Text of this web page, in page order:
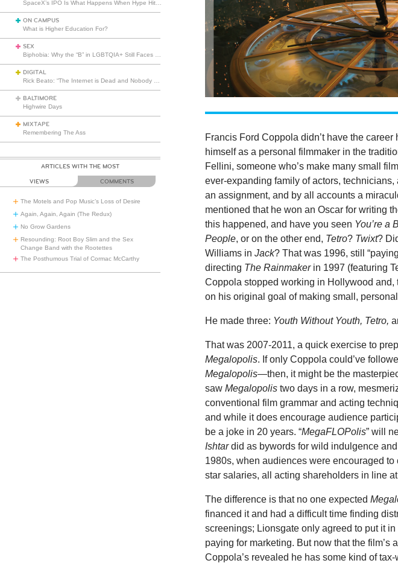
ON CAMPUS
What is Higher Education For?
SEX
DIGITAL
BALTIMORE
Highwire Days
MIXTAPE
Remembering The Ass
ARTICLES WITH THE MOST
VIEWS COMMENTS
The Motels and Pop Music’s Loss of Desire
Again, Again, Again (The Redux)
No Grow Gardens
Resounding: Root Boy Slim and the Sex
Change Band with the Rootettes
The Posthumous Trial of Cormac McCarthy
Francis Ford Coppola didn’t have the
himself as a personal filmmaker in the
Fellini, someone who’s make many small
ever-expanding family of actors, technicians,
an assignment, and by all accounts a
mentioned that he won an Oscar for writing
this happened, and have you seen You’re a
People, or on the other end, Tetro? Twixt?
Williams inJack? That was 1996, still
directing The Rainmaker in 1997 (featuring
Coppola stopped working in Hollywood
on his original goal of making small,
He made three: Youth Without Youth, Tetro,
That was 2007-2011, a quick exercise to
Megalopolis. If only Coppola could’ve
Megalopolis—then, it might be the
sawMegalopolistwo days in a row,
conventional film grammar and acting
and while it does encourage audience
be a joke in 20 years. “MegaFLOPolis” will
Ishtardid as bywords for wild indulgence
1980s, when audiences were encouraged
star salaries, all acting shareholders in line
The difference is that no one expected
financed it and had a difficult time finding
screenings; Lionsgate only agreed to put it
paying for marketing. But now that the film’s
Coppola’s revealed he has some kind of